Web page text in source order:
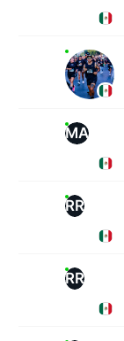
MA
RR
RR